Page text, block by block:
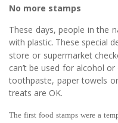
No more stamps
These days, people in the
with plastic. These special
store or supermarket
can’t be used for alcohol
toothpaste, paper towels
treats are OK.
The first food stamps were a